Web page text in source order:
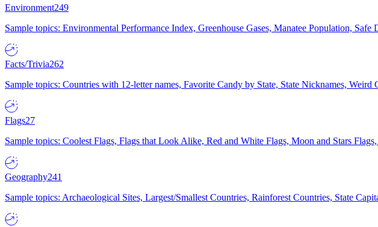
Environment249
Sample topics: Environmental Performance Index, Greenhouse Gases, Manatee Population,
Facts/Trivia262
Sample topics: Countries with 12-letter names, Favorite Candy by State, State Nicknames,
Flags27
Sample topics: Coolest Flags, Flags that Look Alike, Red and White Flags, Moon and Stars
Geography241
Sample topics: Archaeological Sites, Largest/Smallest Countries, Rainforest Countries, State